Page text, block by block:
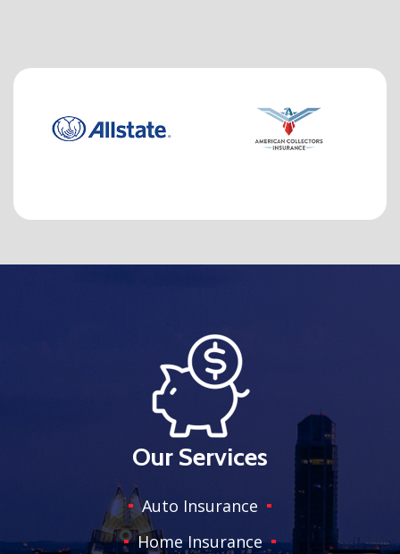
Our Services
Auto Insurance
Home Insurance